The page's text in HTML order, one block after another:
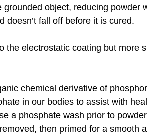
object, reducing powder
doesn’t fall off before it is cured.
the electrostatic coating but more
chemical derivative of
in our bodies to assist with
a phosphate wash prior to
then primed for a smooth